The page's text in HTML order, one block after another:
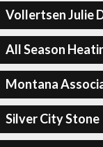
Vollertsen Julie
All Season
Montana
Silver City Stone